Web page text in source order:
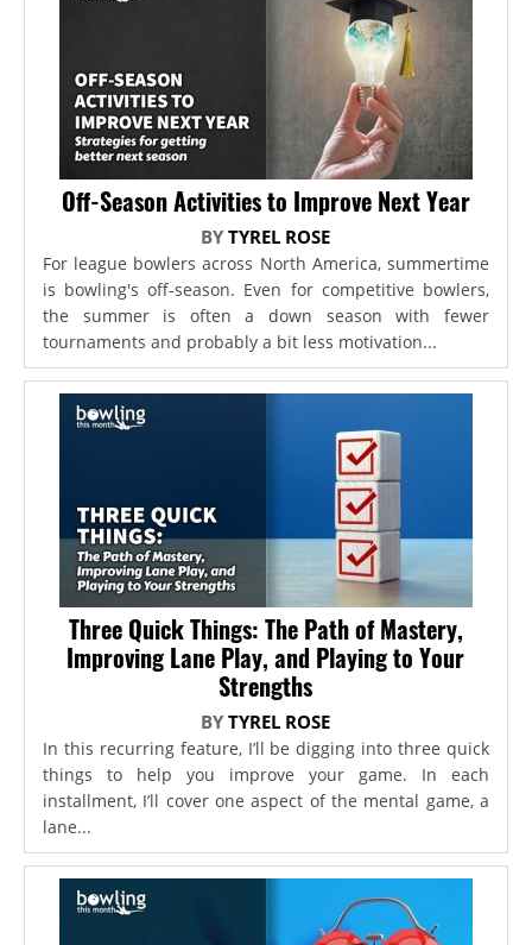
Off-Season Activities to Improve Next Year
BYTYREL ROSE
For league bowlers across North America, summertime
is bowling's off-season. Even for competitive bowlers,
the summer is often a down season with fewer
tournaments and probably a bit less motivation...
Three Quick Things: The Path of Mastery,
Improving Lane Play, and Playing to Your
Strengths
BYTYREL ROSE
In this recurring feature, I’ll be digging into three quick
things to help you improve your game. In each
installment, I’ll cover one aspect of the mental game, a
lane...